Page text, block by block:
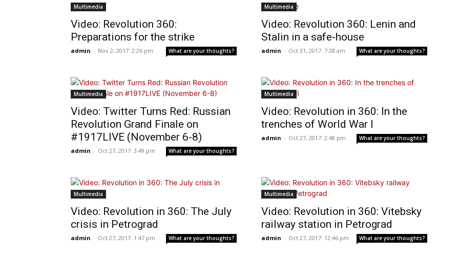
Multimedia
Video: Revolution 360:
Preparations for the strike
admin - Nov 2, 2017: 2:26 pm What are your thoughts?
Multimedia
Video: Revolution 360: Lenin and
Stalin in a safe-house
admin - Oct 31, 2017: 7:28 am What are your thoughts?
Multimedia
Video: Twitter Turns Red: Russian
Revolution Grand Finale on
#1917LIVE (November 6-8)
admin - Oct 27, 2017: 3:49 pm What are your thoughts?
Multimedia
Video: Revolution in 360: In the
trenches of World War I
admin - Oct 27, 2017: 2:48 pm What are your thoughts?
Multimedia
Video: Revolution in 360: The July
crisis in Petrograd
admin - Oct 27, 2017: 1:47 pm What are your thoughts?
Multimedia
Video: Revolution in 360: Vitebsky
railway station in Petrograd
admin - Oct 27, 2017: 12:46 pm What are your thoughts?